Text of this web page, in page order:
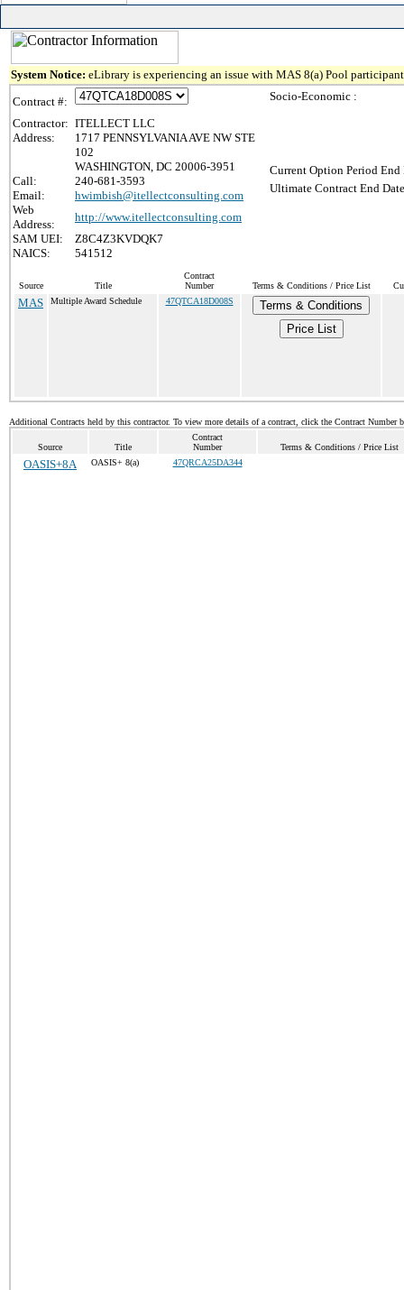
System Notice: eLibrary is experiencing an issue with MAS 8(a) Pool
Contract #:
Contractor: ITELLECT LLC
Address:
1717 PENNSYLVANIA AVE NW STE
102
WASHINGTON, DC 20006-3951
Call:
240-681-3593
Email:
hwimbish@itellectconsulting.com
Web
Address:
http://www.itellectconsulting.com
SAM UEI:
Z8C4Z3KVDQK7
NAICS:
541512
Socio-Economic :
Current Option Period End
Ultimate Contract End
Source Title
Contract
Number
Terms & Conditions / Price List
MAS Multiple Award Schedule 47QTCA18D008S
Terms & Conditions
Price List
Additional Contracts held by this contractor. To view more details of a contract, click the Contract Number
Source Title
Contract
Number
Terms & Conditions / Price List
OASIS+8A OASIS+ 8(a) 47QRCA25DA344